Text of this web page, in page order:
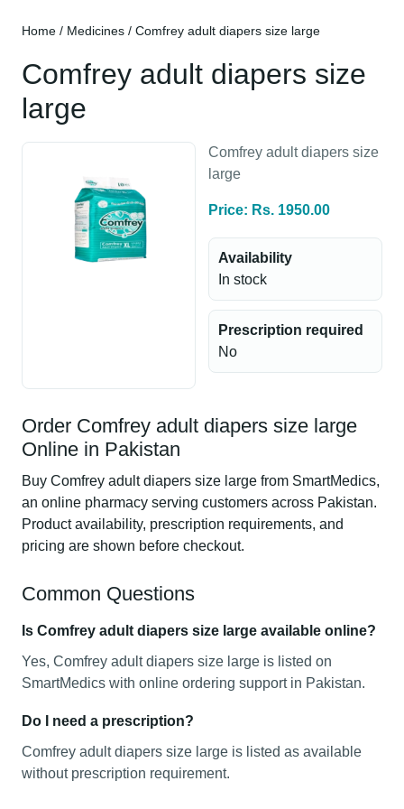
Home / Medicines / Comfrey adult diapers size large
Comfrey adult diapers size
large
Comfrey adult diapers size
large
Price: Rs. 1950.00
Availability
In stock
Prescription required
No
Order Comfrey adult diapers size large
Online in Pakistan
Buy Comfrey adult diapers size large from SmartMedics,
an online pharmacy serving customers across Pakistan.
Product availability, prescription requirements, and
pricing are shown before checkout.
Common Questions
Is Comfrey adult diapers size large available online?
Yes, Comfrey adult diapers size large is listed on
SmartMedics with online ordering support in Pakistan.
Do I need a prescription?
Comfrey adult diapers size large is listed as available
without prescription requirement.